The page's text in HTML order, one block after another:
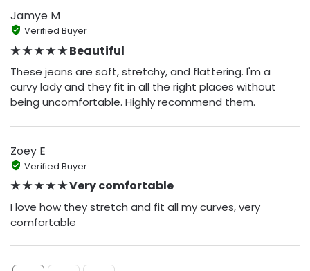
Jamye M
Verified Buyer
★ ★ ★ ★ ★ Beautiful
These jeans are soft, stretchy, and flattering. I'm a
curvy lady and they fit in all the right places without
being uncomfortable. Highly recommend them.
Zoey E
Verified Buyer
★ ★ ★ ★ ★ Very comfortable
I love how they stretch and fit all my curves, very
comfortable